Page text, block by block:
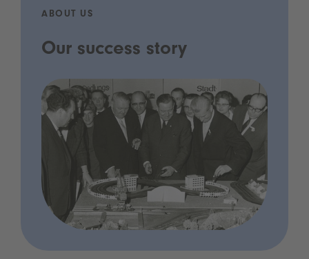
ABOUT US
Our success story